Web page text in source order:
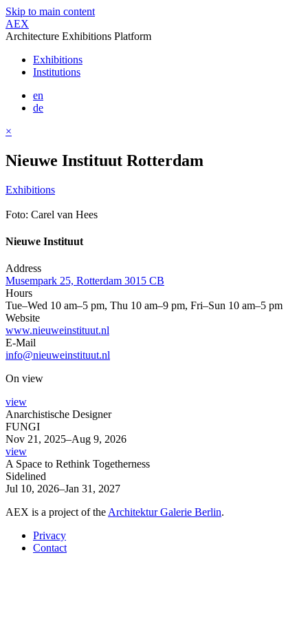
Skip to main content
AEX
Architecture Exhibitions Platform
Exhibitions
Institutions
en
de
×
Nieuwe Instituut Rotterdam
Exhibitions
Foto: Carel van Hees
Nieuwe Instituut
Address
Musempark 25, Rotterdam 3015 CB
Hours
Tue–Wed 10 am–5 pm, Thu 10 am–9 pm, Fri–Sun 10 am–5 pm
Website
www.nieuweinstituut.nl
E-Mail
info@nieuweinstituut.nl
On view
view
Anarchistische Designer
FUNGI
Nov 21, 2025–Aug 9, 2026
view
A Space to Rethink Togetherness
Sidelined
Jul 10, 2026–Jan 31, 2027
AEX is a project of the Architektur Galerie Berlin.
Privacy
Contact